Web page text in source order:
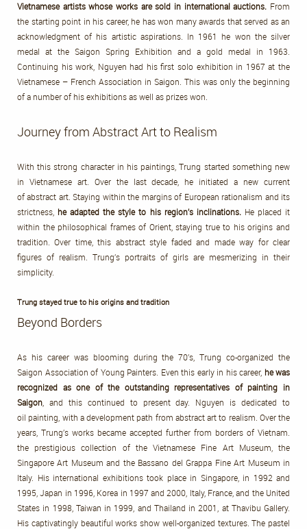
Vietnamese artists whose works are sold in international auctions. From
the starting point in his career, he has won many awards that served as an
acknowledgment of his artistic aspirations. In 1961 he won the silver
medal at the Saigon Spring Exhibition and a gold medal in 1963.
Continuing his work, Nguyen had his first solo exhibition in 1967 at the
Vietnamese – French Association in Saigon. This was only the beginning
of a number of his exhibitions as well as prizes won.
Journey from Abstract Art to Realism
With this strong character in his paintings, Trung started something new
in Vietnamese art. Over the last decade, he initiated a new current
of abstract art. Staying within the margins of European rationalism and its
strictness, he adapted the style to his region’s inclinations.He placed it
within the philosophical frames of Orient, staying true to his origins and
tradition. Over time, this abstract style faded and made way for clear
figures of realism. Trung’s portraits of girls are mesmerizing in their
simplicity.
Trung stayed true to his origins and tradition
Beyond Borders
As his career was blooming during the 70’s, Trung co-organized the
Saigon Association of Young Painters. Even this early in his career, he was
recognized as one of the outstanding representatives of painting in
Saigon , and this continued to present day. Nguyen is dedicated to
oil painting, with a development path from abstract art to realism. Over the
years, Trung’s works became accepted further from borders of Vietnam.
the prestigious collection of the Vietnamese Fine Art Museum, the
Singapore Art Museum and the Bassano del Grappa Fine Art Museum in
Italy. His international exhibitions took place in Singapore, in 1992 and
1995, Japan in 1996, Korea in 1997 and 2000, Italy, France, and the United
States in 1998, Taiwan in 1999, and Thailand in 2001, at Thavibu Gallery.
His captivatingly beautiful works show well-organized textures. The pastel